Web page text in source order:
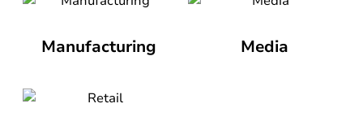
Manufacturing Media